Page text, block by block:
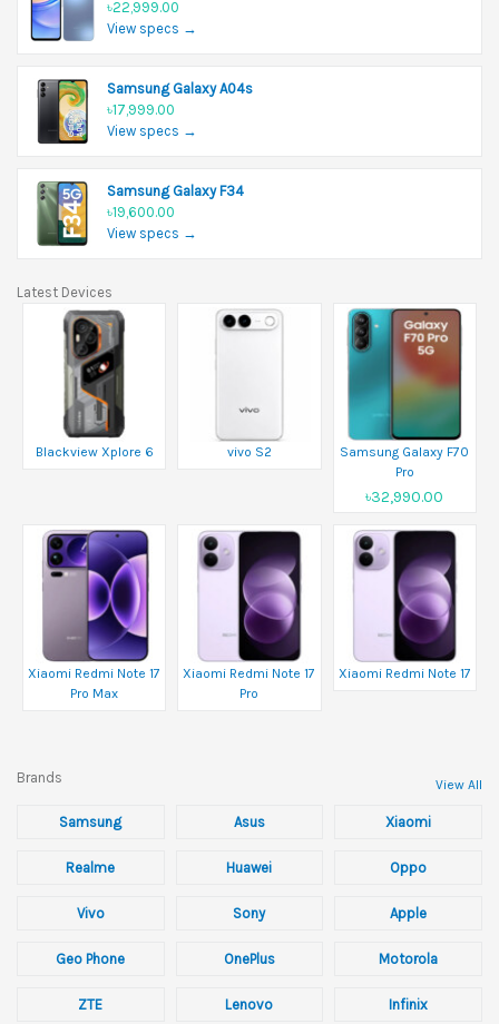
৳22,999.00
View specs →
Samsung Galaxy A04s
৳17,999.00
View specs →
Samsung Galaxy F34
৳19,600.00
View specs →
Latest Devices
Blackview Xplore 6 vivo S2
Samsung Galaxy F70
Pro
৳32,990.00
Xiaomi Redmi Note 17
Pro Max
Xiaomi Redmi Note 17
Pro
Xiaomi Redmi Note 17
Brands View All
Samsung Asus Xiaomi
Realme Huawei Oppo
Vivo Sony Apple
Geo Phone OnePlus Motorola
ZTE Lenovo Infinix